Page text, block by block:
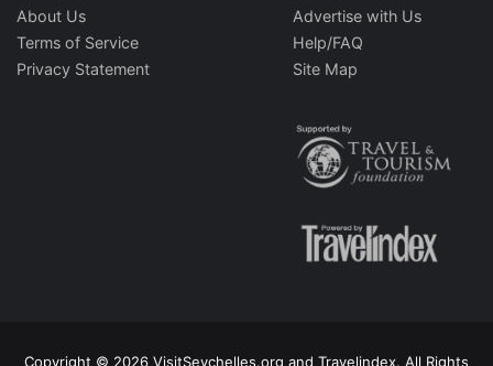
About Us
Terms of Service
Privacy Statement
Advertise with Us
Help/FAQ
Site Map
Copyright © 2026 VisitSeychelles.org and Travelindex. All Rights